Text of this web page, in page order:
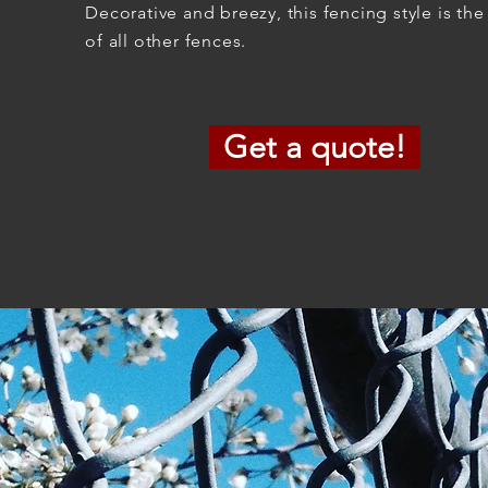
Decorative and breezy, this fencing style is the
of all other fences.
Get a quote!